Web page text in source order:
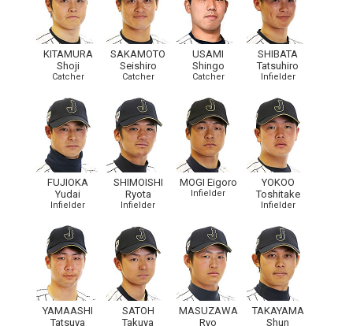
KITAMURA
Shoji
Catcher
SAKAMOTO
Seishiro
Catcher
USAMI
Shingo
Catcher
SHIBATA
Tatsuhiro
Infielder
FUJIOKA
Yudai
Infielder
SHIMOISHI
Ryota
Infielder
MOGI Eigoro
Infielder
YOKOO
Toshitake
Infielder
YAMAASHI
Tatsuya
SATOH
Takuya
MASUZAWA
Ryo
TAKAYAMA
Shun